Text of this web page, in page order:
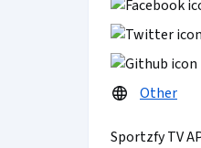
Other
Sportzfy TV